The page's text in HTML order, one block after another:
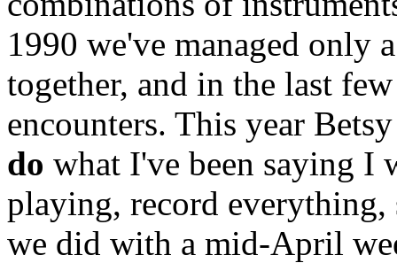
1990 we've managed only
together, and in the last
encounters. This year
do what I've been saying I
playing, record everything,
we did with a mid-April